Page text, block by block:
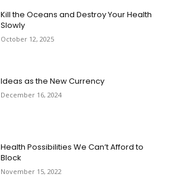
Kill the Oceans and Destroy Your Health
Slowly
October 12, 2025
Ideas as the New Currency
December 16, 2024
Health Possibilities We Can’t Afford to
Block
November 15, 2022